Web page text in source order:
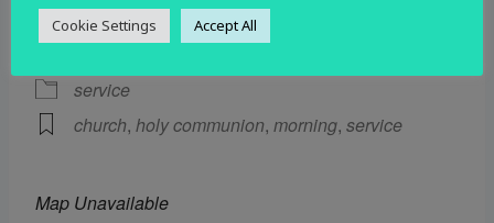
EVENT TYPE
service
church, holy communion, morning, service
Map Unavailable
Cookie Settings Accept All